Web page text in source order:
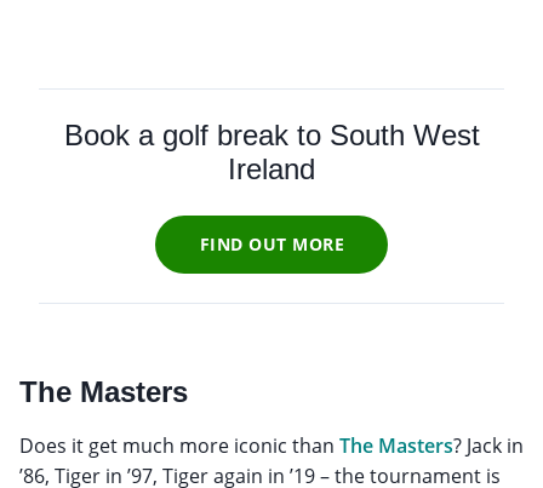
Book a golf break to South West
Ireland
FIND OUT MORE
The Masters
Does it get much more iconic than The Masters? Jack in
’86, Tiger in ’97, Tiger again in ’19 – the tournament is